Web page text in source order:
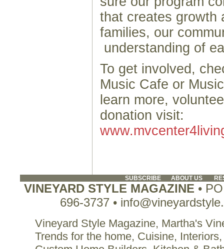
that creates growth
families, our
understanding of
To get involved,
Music Cafe or
learn more,
donation visit:
SUBSCRIBE ABOUT US
VINEYARD STYLE MAGAZINE •
696-3737 •
Vineyard Style Magazine, Martha's
Trends for the home, Cuisine,